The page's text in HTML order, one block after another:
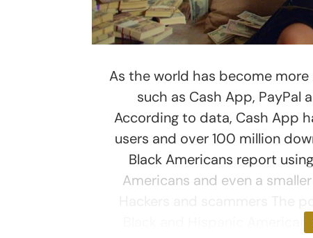
As the world has become
such as Cash App, PayPal
According to data, Cash App
users and over 100 million
Black Americans report
Americans and even a
Black and Hispanic